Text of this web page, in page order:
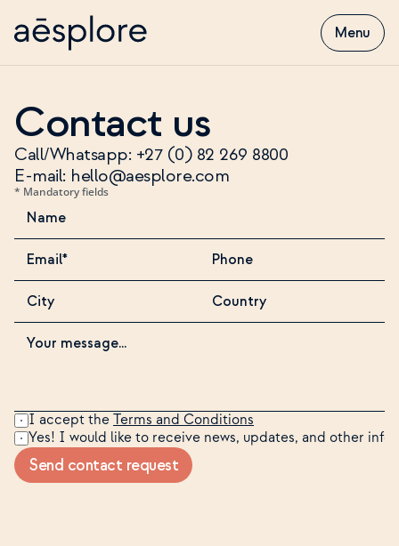
Menu
Contact us
Call/Whatsapp: +27 (0) 82 269 8800
E-mail: hello@aesplore.com
* Mandatory fields
I accept the Terms and Conditions
Yes! I would like to receive news, updates, and other
Send contact request